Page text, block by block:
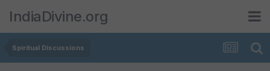
IndiaDivine.org
Spiritual Discussions